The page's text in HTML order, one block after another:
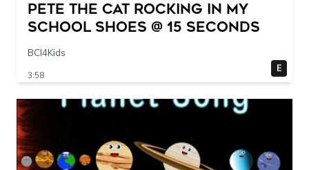
Pete The Cat Rocking in my
School Shoes @ 15 seconds
BCI4Kids
3:58
E